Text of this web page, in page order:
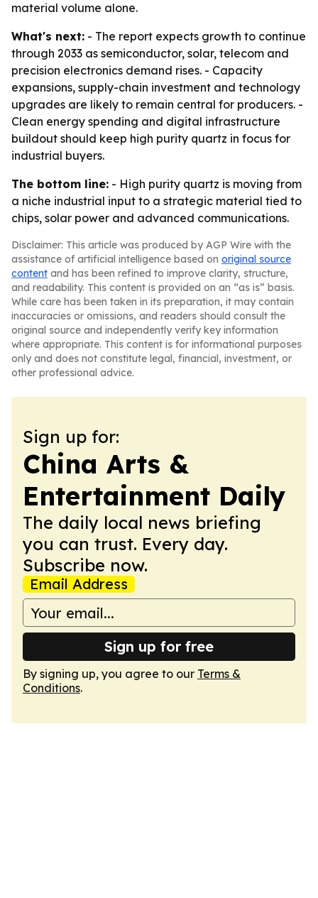
material volume alone.
What's next: - The report expects growth to continue
through 2033 as semiconductor, solar, telecom and
precision electronics demand rises. - Capacity
expansions, supply-chain investment and technology
upgrades are likely to remain central for producers. -
Clean energy spending and digital infrastructure
buildout should keep high purity quartz in focus for
industrial buyers.
The bottom line: - High purity quartz is moving from
a niche industrial input to a strategic material tied to
chips, solar power and advanced communications.
Disclaimer: This article was produced by AGP Wire with the
assistance of artificial intelligence based on original source
content and has been refined to improve clarity, structure,
and readability. This content is provided on an “as is” basis.
While care has been taken in its preparation, it may contain
inaccuracies or omissions, and readers should consult the
original source and independently verify key information
where appropriate. This content is for informational purposes
only and does not constitute legal, financial, investment, or
other professional advice.
Sign up for:
China Arts &
Entertainment Daily
The daily local news briefing
you can trust. Every day.
Subscribe now.
Email Address
Sign up for free
By signing up, you agree to our Terms &
Conditions.